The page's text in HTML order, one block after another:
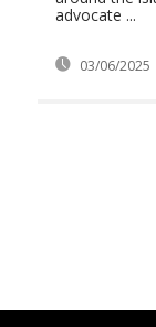
advocate ...
03/06/2025